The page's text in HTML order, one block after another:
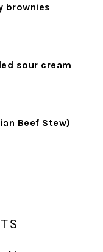
brownies
sour cream
Beef Stew)